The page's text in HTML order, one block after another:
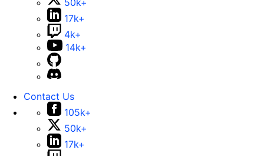
50k+
17k+
4k+
14k+
Contact Us
105k+
50k+
17k+